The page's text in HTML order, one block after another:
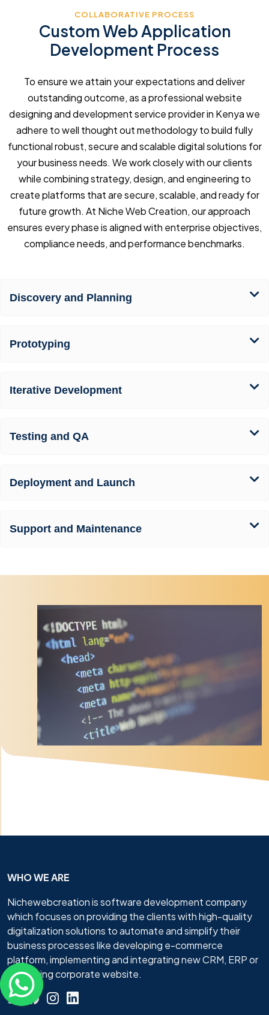
COLLABORATIVE PROCESS
Custom Web Application
Development Process
To ensure we attain your expectations and deliver
outstanding outcome, as a professional website
designing and development service provider in Kenya we
adhere to well thought out methodology to build fully
functional robust, secure and scalable digital solutions for
your business needs. We work closely with our clients
while combining strategy, design, and engineering to
create platforms that are secure, scalable, and ready for
future growth. At Niche Web Creation, our approach
ensures every phase is aligned with enterprise objectives,
compliance needs, and performance benchmarks.
Discovery and Planning
Prototyping
Iterative Development
Testing and QA
Deployment and Launch
Support and Maintenance
WHO WE ARE
Nichewebcreation is software development company
which focuses on providing the clients with high-quality
digitalization solutions to automate and simplify their
business processes like developing e-commerce
platform, implementing and integrating new CRM, ERP or
promoting corporate website.